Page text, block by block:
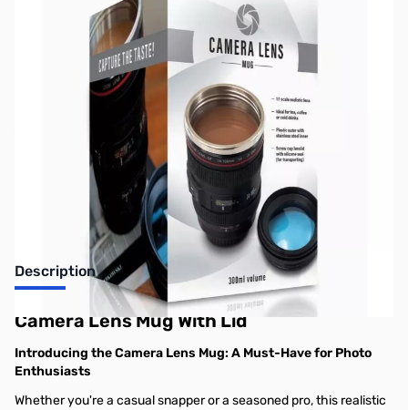
ZQL-52688
Out of stock
No longer available.
Description
Camera Lens Mug With Lid
Introducing the Camera Lens Mug: A Must-Have for Photo
Enthusiasts
Whether you're a casual snapper or a seasoned pro, this realistic